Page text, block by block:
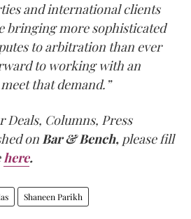
and international clients
bringing more sophisticated
to arbitration than ever
to working with an
that demand.”
Deals, Columns, Press
onBar & Bench, please fill
here.
Shaneen Parikh